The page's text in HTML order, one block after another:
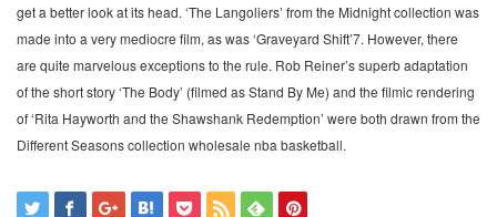
get a better look at its head. ‘The Langoliers’ from the Midnight collection was
made into a very mediocre film, as was ‘Graveyard Shift’7. However, there
are quite marvelous exceptions to the rule. Rob Reiner’s superb adaptation
of the short story ‘The Body’ (filmed as Stand By Me) and the filmic rendering
of ‘Rita Hayworth and the Shawshank Redemption’ were both drawn from the
Different Seasons collection wholesale nba basketball.